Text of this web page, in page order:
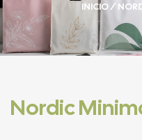
INICIO/
Nordic